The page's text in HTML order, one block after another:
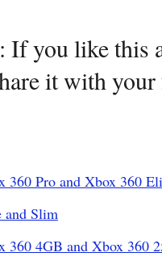
you like this
it with
360 Pro and Xbox 360
and Slim
360 4GB and Xbox 360